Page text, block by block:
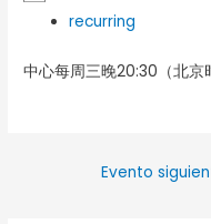
recurring
中心每周三晚20:30（北京
Evento